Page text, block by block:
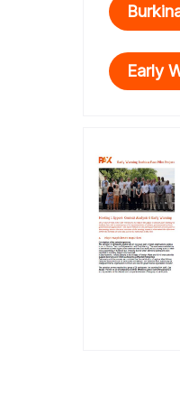
Early